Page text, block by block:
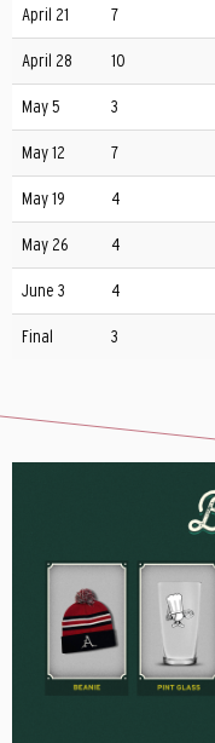
April 21 7
April 28 10
May 5 3
May 12 7
May 19 4
May 26 4
June 3 4
Final 3